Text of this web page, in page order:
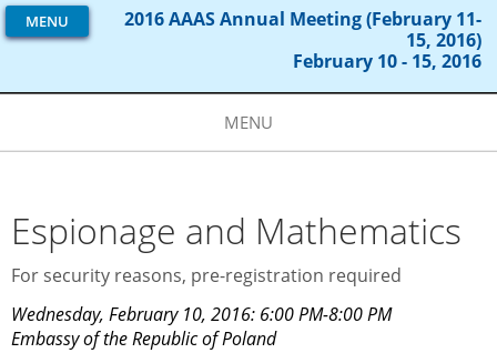
2016 AAAS Annual Meeting (February 11-
15, 2016)
February 10 - 15, 2016
MENU
MENU
Espionage and Mathematics
For security reasons, pre-registration required
Wednesday, February 10, 2016: 6:00 PM-8:00 PM
Embassy of the Republic of Poland